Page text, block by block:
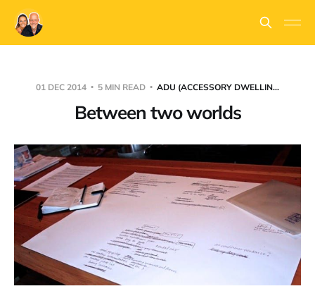
01 DEC 2014 5 MIN READ ADU (ACCESSORY DWELLIN...
Between two worlds